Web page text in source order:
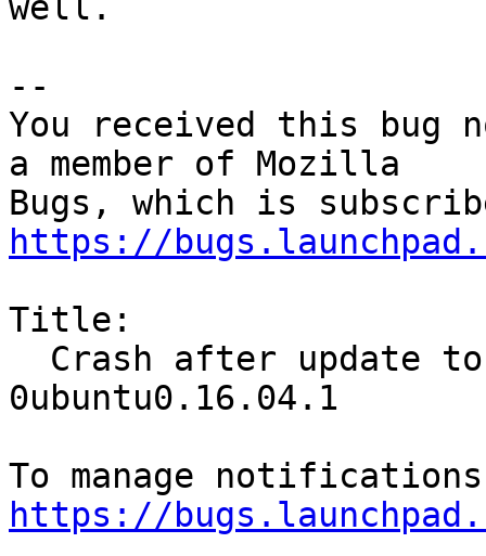
well.
--
You received this bug
a member of Mozilla
https://
Title:
0ubuntu0.16.04.1
https://